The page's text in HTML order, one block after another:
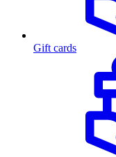
Gift cards